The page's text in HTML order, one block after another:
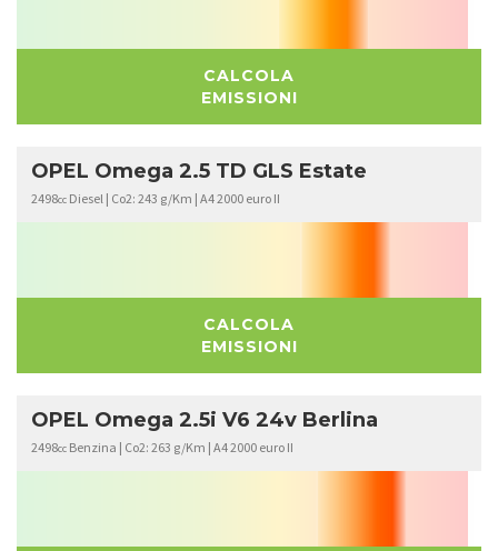
CALCOLA
EMISSIONI
OPEL Omega 2.5 TD GLS Estate
2498cc Diesel | Co2: 243 g/Km | A4 2000 euro II
CALCOLA
EMISSIONI
OPEL Omega 2.5i V6 24v Berlina
2498cc Benzina | Co2: 263 g/Km | A4 2000 euro II